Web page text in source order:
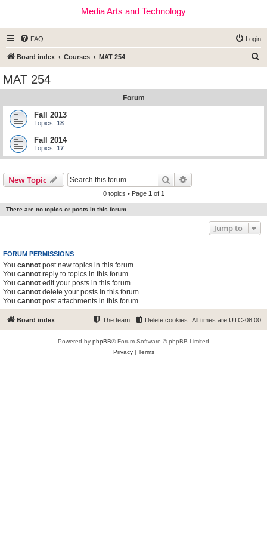
Media Arts and Technology
FAQ Login
Board index Courses MAT 254
MAT 254
Forum
Fall 2013
Topics: 18
Fall 2014
Topics: 17
New Topic Search
0 topics • Page 1 of 1
There are no topics or posts in this forum.
Jump to
FORUM PERMISSIONS
You cannot post new topics in this forum
You cannot reply to topics in this forum
You cannot edit your posts in this forum
You cannot delete your posts in this forum
You cannot post attachments in this forum
Board index All times are UTC-08:00
Delete cookies
The team
Powered by phpBB® Forum Software © phpBB Limited
Privacy| Terms